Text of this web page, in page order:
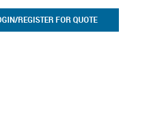
REGISTER FOR QUOTE